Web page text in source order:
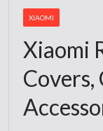
XIAOMI
Xiaomi
Covers,